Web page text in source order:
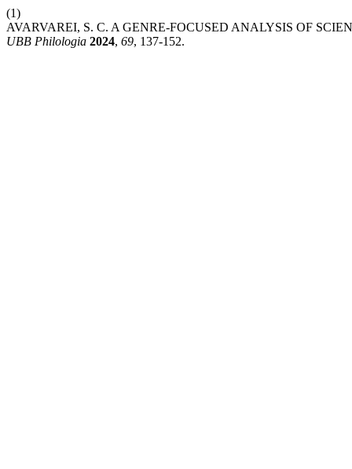
(1)
AVARVAREI, S. C. A GENRE-FOCUSED ANALYSIS OF
UBB Philologia 2024, 69, 137-152.